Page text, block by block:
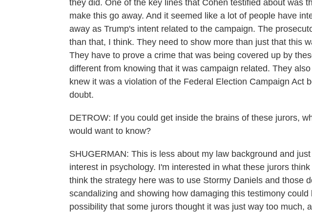
they did. One of the key lines that Cohen testified about was
make this go away. And it seemed like a lot of people have
away as Trump's intent related to the campaign. The
than that, I think. They need to show more than just that this
They have to prove a crime that was being covered up by
different from knowing that it was campaign related. They
knew it was a violation of the Federal Election Campaign Act
doubt.
DETROW: If you could get inside the brains of these jurors,
would want to know?
SHUGERMAN: This is less about my law background and
interest in psychology. I'm interested in what these jurors
think the strategy here was to use Stormy Daniels and those
scandalizing and showing how damaging this testimony could
possibility that some jurors thought it was just way too much,